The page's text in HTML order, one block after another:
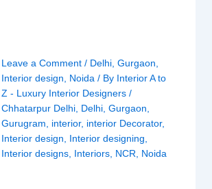
Leave a Comment / Delhi, Gurgaon
Interior design
Noida / By Interior A to
Z - Luxury Interior Designers /
Chhatarpur Delhi, Delhi, Gurgaon
Gurugram
interior, interior Decorator,
Interior design
Interior designing
Interior designs, Interiors, NCR Noida